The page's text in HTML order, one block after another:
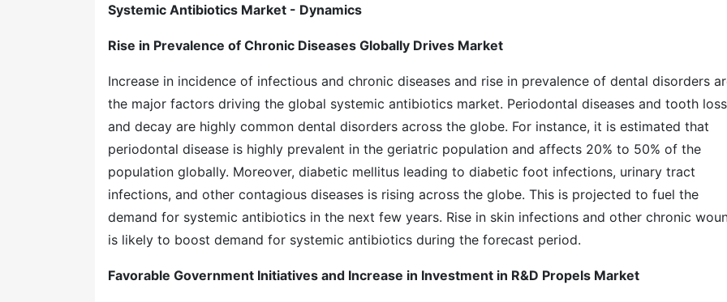
Systemic Antibiotics Market - Dynamics
Rise in Prevalence of Chronic Diseases Globally Drives Market
Increase in incidence of infectious and chronic diseases and rise in prevalence of dental disorders
the major factors driving the global systemic antibiotics market. Periodontal diseases and tooth loss
and decay are highly common dental disorders across the globe. For instance, it is estimated that
periodontal disease is highly prevalent in the geriatric population and affects 20% to 50% of the
population globally. Moreover, diabetic mellitus leading to diabetic foot infections, urinary tract
infections, and other contagious diseases is rising across the globe. This is projected to fuel the
demand for systemic antibiotics in the next few years. Rise in skin infections and other chronic
is likely to boost demand for systemic antibiotics during the forecast period.
Favorable Government Initiatives and Increase in Investment in R&D Propels Market